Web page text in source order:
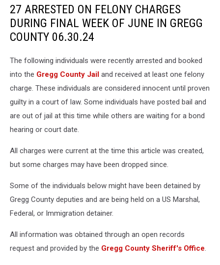
27 ARRESTED ON FELONY CHARGES
DURING FINAL WEEK OF JUNE IN GREGG
COUNTY 06.30.24
The following individuals were recently arrested and booked
into the Gregg County Jail and received at least one felony
charge. These individuals are considered innocent until proven
guilty in a court of law. Some individuals have posted bail and
are out of jail at this time while others are waiting for a bond
hearing or court date.
All charges were current at the time this article was created,
but some charges may have been dropped since.
Some of the individuals below might have been detained by
Gregg County deputies and are being held on a US Marshal,
Federal, or Immigration detainer.
All information was obtained through an open records
request and provided by the Gregg County Sheriff's Office.